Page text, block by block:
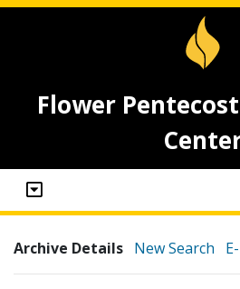
Flower
Archive Details New Search